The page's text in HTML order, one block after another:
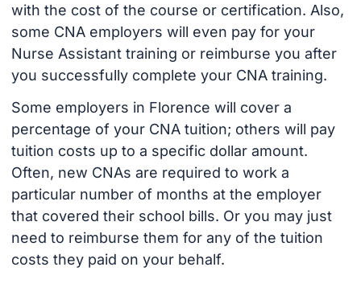
with the cost of the course or certification. Also,
some CNA employers will even pay for your
Nurse Assistant training or reimburse you after
you successfully complete your CNA training.
Some employers in Florence will cover a
percentage of your CNA tuition; others will pay
tuition costs up to a specific dollar amount.
Often, new CNAs are required to work a
particular number of months at the employer
that covered their school bills. Or you may just
need to reimburse them for any of the tuition
costs they paid on your behalf.